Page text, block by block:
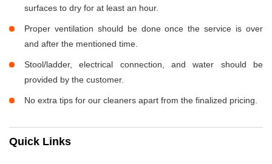
surfaces to dry for at least an hour.
Proper ventilation should be done once the service is over
and after the mentioned time.
Stool/ladder, electrical connection, and water should be
provided by the customer.
No extra tips for our cleaners apart from the finalized pricing.
Quick Links